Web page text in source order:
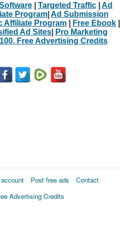
| Targeted Traffic| Ad
Program| Ad Submission
Affiliate Program Free Ebook
Ad Sites|
Pro Marketing
Free Advertising Credits
Post free ads
Contact
Advertising Credits